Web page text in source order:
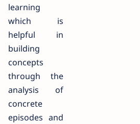
learning
which is
helpful in
building
concepts
through the
analysis of
concrete
episodes and